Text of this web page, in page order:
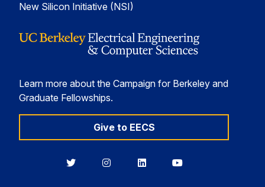
New Silicon Initiative (NSI)
Learn more about the Campaign for Berkeley and
Graduate Fellowships.
Give to EECS
BerkeleyBerkeleyBerkeleyBerkeley